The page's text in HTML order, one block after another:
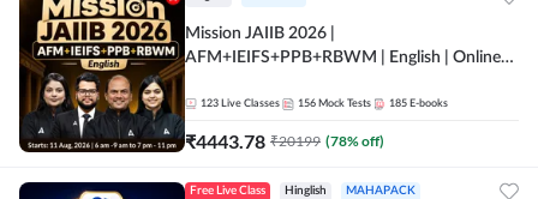
Mission JAIIB 2026 |
AFM+IEIFS+PPB+RBWM | English | Online
123 Live Classes 156 Mock Tests 185 E-books
₹4443.78 ₹20199 (78% off)
Free Live Class Hinglish MAHAPACK